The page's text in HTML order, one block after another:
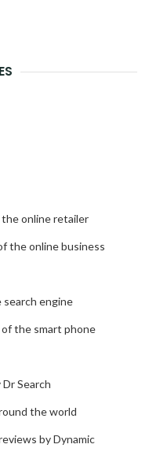
the online retailer
the online business
search engine
the smart phone
Search
the world
by Dynamic